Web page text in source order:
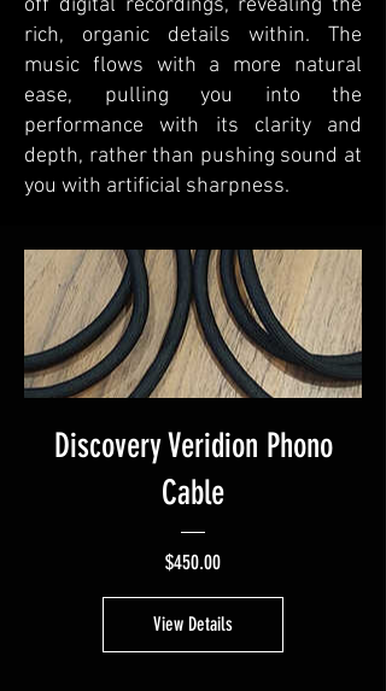
off digital recordings, revealing the
rich, organic details within. The
music flows with a more natural
ease, pulling you into the
performance with its clarity and
depth, rather than pushing sound at
you with artificial sharpness.
Discovery Veridion Phono
Cable
$450.00Price
View Details